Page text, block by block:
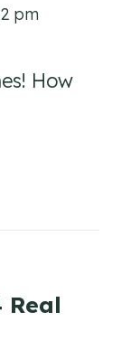
pm
How
Real